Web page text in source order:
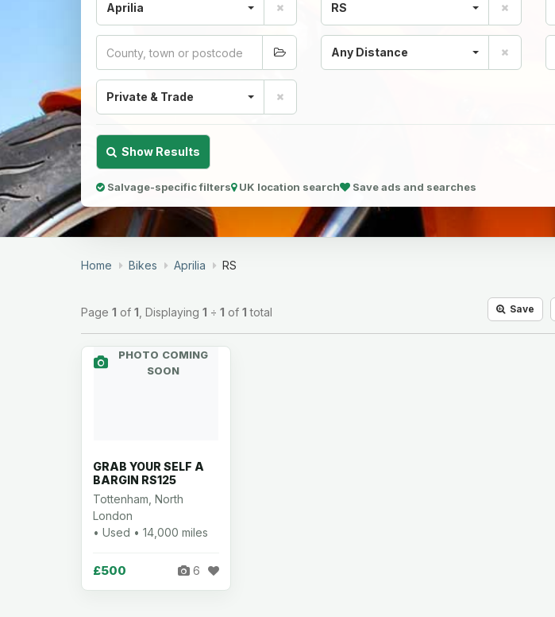
Aprilia RS
Any Distance
Private & Trade
Show Results
Salvage-specific filters UK location search Save ads and searches
Home Bikes Aprilia RS
Page 1 of 1 , Displaying 1 ÷ 1 of 1 total Save
PHOTO COMING
SOON
GRAB YOUR SELF A
BARGIN RS125
Tottenham, North
London
• Used • 14,000 miles
£500 6